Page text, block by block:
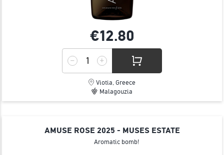
€12.80
Viotia, Greece
Malagouzia
AMUSE ROSE 2025 - MUSES ESTATE
Aromatic bomb!